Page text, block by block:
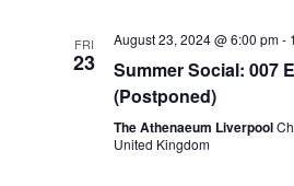
FRI
23
August 23, 2024 @ 6:00 pm-
Summer Social: 007
(Postponed)
The Athenaeum Liverpool
United Kingdom